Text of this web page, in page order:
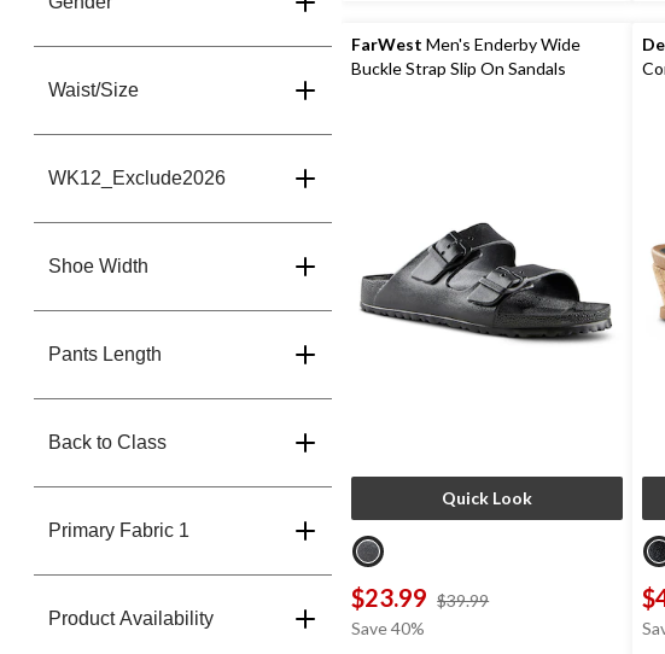
Waist/Size
WK12_Exclude2026
Shoe Width
Pants Length
Back to Class
Primary Fabric 1
Product Availability
reviews
FarWest Men's Enderby Wide
Buckle Strap Slip On Sandals
Quick Look
$23.99 $39.99
Save 40%